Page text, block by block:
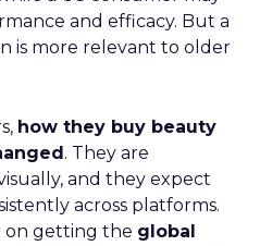
and efficacy. But a
is more relevant to older
how they buy beauty
. They are
and they expect
across platforms.
on getting the global